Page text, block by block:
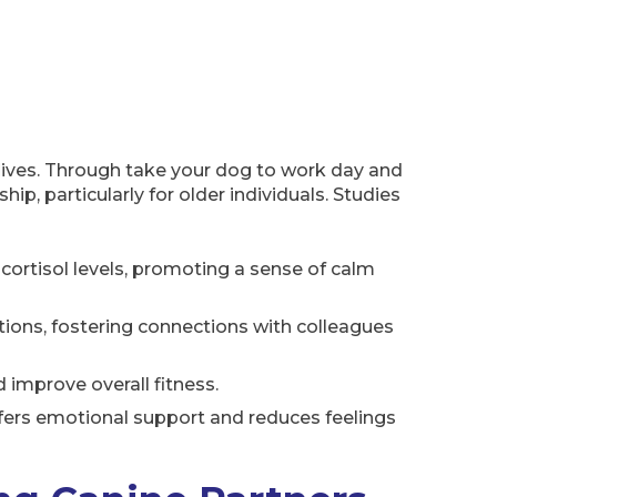
Through take your dog to work day and
particularly for older individuals. Studies
levels, promoting a sense of calm
fostering connections with colleagues
improve overall fitness.
emotional support and reduces feelings